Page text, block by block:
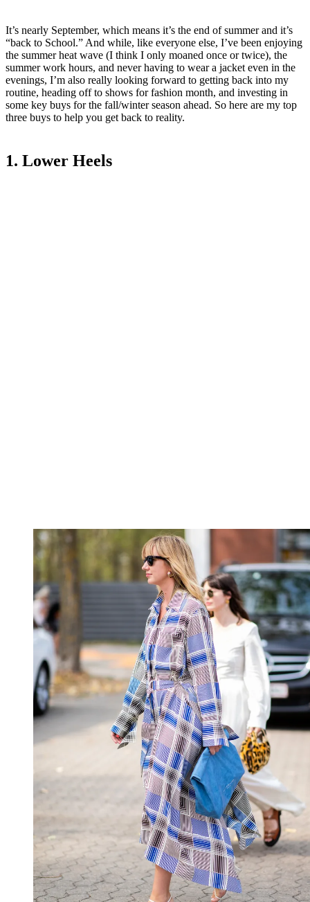
It’s nearly September, which means it’s the end of summer and it’s
“back to School.” And while, like everyone else, I’ve been enjoying
the summer heat wave (I think I only moaned once or twice), the
summer work hours, and never having to wear a jacket even in the
evenings, I’m also really looking forward to getting back into my
routine, heading off to shows for fashion month, and investing in
some key buys for the fall/winter season ahead. So here are my top
three buys to help you get back to reality.
1. Lower Heels